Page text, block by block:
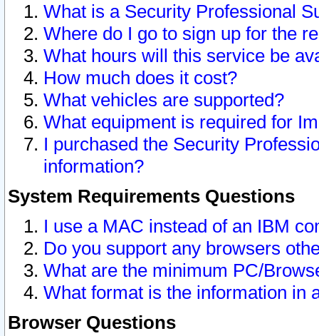
What is a Security Professional
Where do I go to sign up for the
What hours will this service be
How much does it cost?
What vehicles are supported?
What equipment is required for
I purchased the Security
information?
System Requirements Questions
I use a MAC instead of an IBM
Do you support any browsers
What are the minimum PC/
What format is the information in
Browser Questions